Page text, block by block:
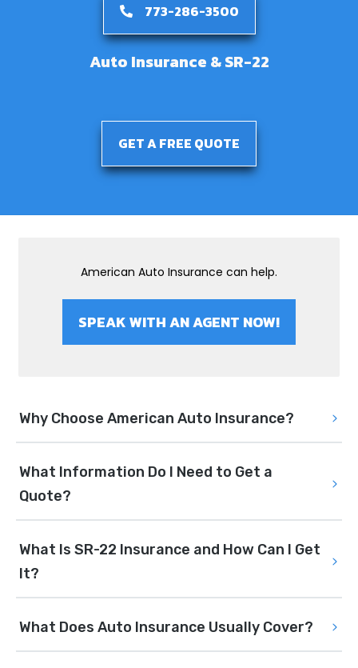
773-286-3500
Auto Insurance & SR-22
GET A FREE QUOTE
American Auto Insurance can help.
SPEAK WITH AN AGENT NOW!
Why Choose American Auto Insurance?
What Information Do I Need to Get a
Quote?
What Is SR-22 Insurance and How Can I Get
It?
What Does Auto Insurance Usually Cover?